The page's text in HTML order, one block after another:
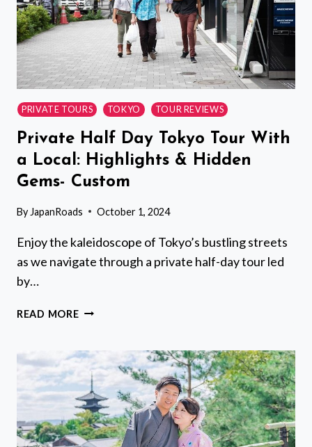
TOUR
PRIVATE TOURS TOKYO TOUR REVIEWS
Private Half Day Tokyo Tour With
a Local: Highlights & Hidden
Gems- Custom
By JapanRoads October 1, 2024
Enjoy the kaleidoscope of Tokyo’s bustling streets
as we navigate through a private half-day tour led
by…
READ MOREPRIVATE
TOKYO
TOUR
WITH
A
LOCAL:
HIGHLIGHTS